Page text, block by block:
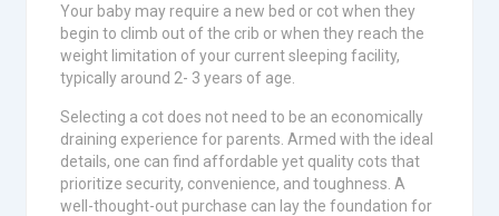
Your baby may require a new bed or cot when they
begin to climb out of the crib or when they reach the
weight limitation of your current sleeping facility,
typically around 2- 3 years of age.
Selecting a cot does not need to be an economically
draining experience for parents. Armed with the ideal
details, one can find affordable yet quality cots that
prioritize security, convenience, and toughness. A
well-thought-out purchase can lay the foundation for